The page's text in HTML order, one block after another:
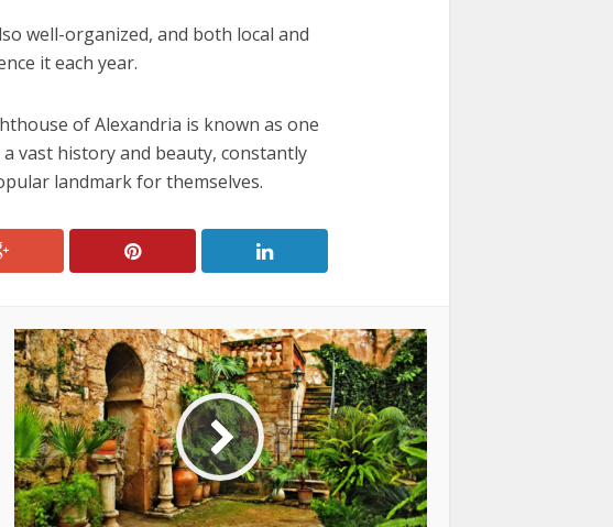
well-organized, and both local and
it each year.
of Alexandria is known as one
vast history and beauty, constantly
landmark for themselves.